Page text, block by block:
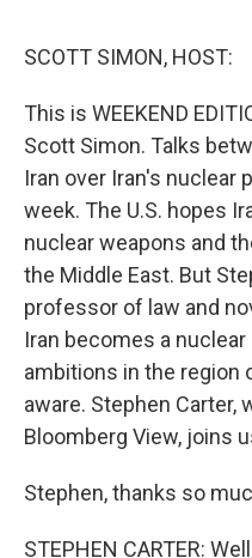
SCOTT SIMON, HOST:
This is WEEKEND
Scott Simon. Talks
Iran over Iran's nuclear
week. The U.S. hopes
nuclear weapons and
the Middle East. But
professor of law and
Iran becomes a nuclear
ambitions in the region
aware. Stephen Carter,
Bloomberg View, joins
Stephen, thanks so
STEPHEN CARTER: